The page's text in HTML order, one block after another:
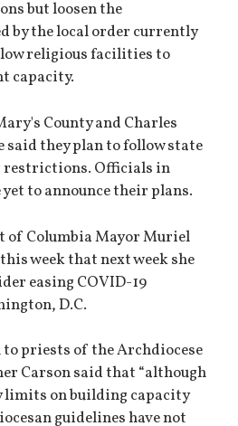
but loosen the
by the local order currently
religious facilities to
capacity.
County and Charles
said they plan to follow state
restrictions. Officials in
to announce their plans.
Columbia Mayor Muriel
week that next week she
easing COVID-19
D.C.
priests of the Archdiocese
Carson said that “although
limits on building capacity
guidelines have not